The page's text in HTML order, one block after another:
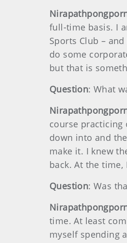
full-time basis. I
Sports Club –
do some
but that is
Question: What
course practicing
down into and
make it. I knew
back. At the
Question: Was
time. At least
myself spending